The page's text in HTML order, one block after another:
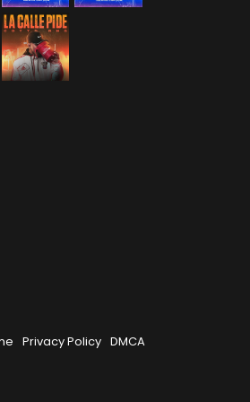
Privacy Policy DMCA